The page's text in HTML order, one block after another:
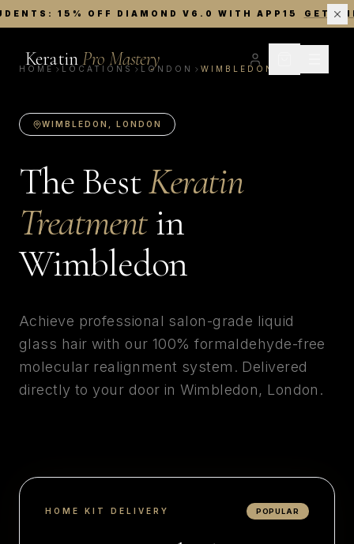
15% OFF DIAMOND V6.0 WITH APP15 GET
KeratinPro Mastery
HOME LOCATIONS LONDON WIMBLEDON
WIMBLEDON LONDON
The BestKeratin
Treatmentin
Wimbledon
Achieve professional salon-grade liquid
glass hair with our 100% formaldehyde-free
molecular realignment system. Delivered
directly to your door inWimbledon, London .
HOME KIT DELIVERY POPULAR